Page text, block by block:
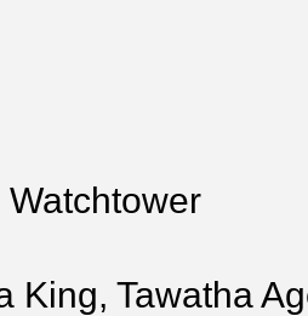
King, Tawatha